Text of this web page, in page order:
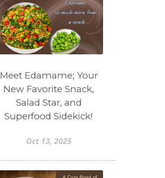
Meet Edamame; Your
New Favorite Snack,
Salad Star, and
Superfood Sidekick!
Oct 13, 2025